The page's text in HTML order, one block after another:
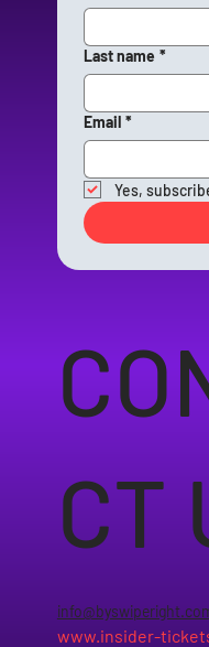
CT
www.insider-
Last name *
Email *
Yes,